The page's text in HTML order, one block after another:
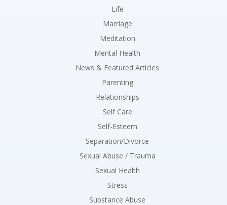
Life
Marriage
Meditation
Mental Health
News & Featured Articles
Parenting
Relationships
Self Care
Self-Esteem
Separation/Divorce
Sexual Abuse / Trauma
Sexual Health
Stress
Substance Abuse